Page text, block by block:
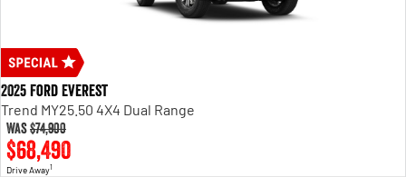
2025 Ford Everest
Trend MY25.50 4X4 Dual Range
Was$74,900
$68,490
Drive Away1